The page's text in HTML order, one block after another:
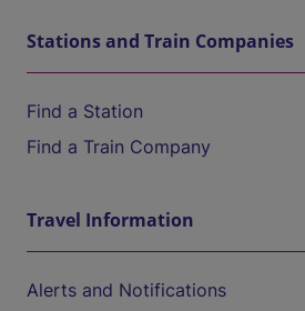
Stations and Train Companies
Find a Station
Find a Train Company
Travel Information
Alerts and Notifications